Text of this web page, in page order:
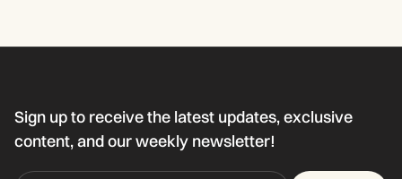
Sign up to receive the latest updates, exclusive
content, and our weekly newsletter!